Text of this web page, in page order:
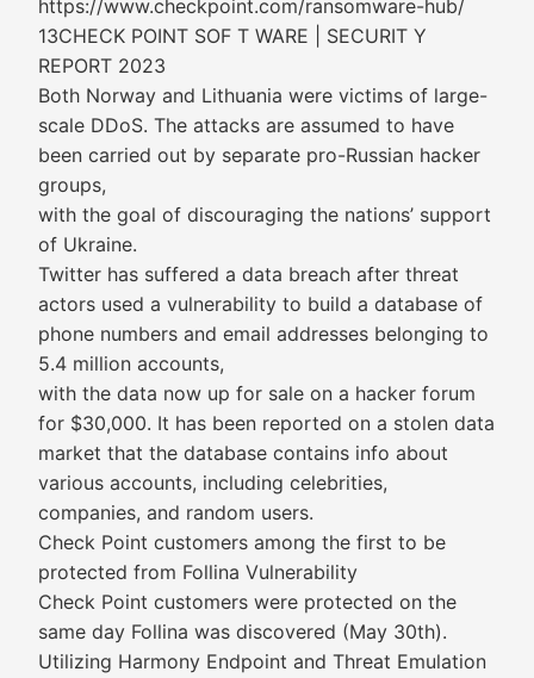
https://www.checkpoint.com/ransomware-hub/
13CHECK POINT SOF T WARE | SECURIT Y
REPORT 2023
Both Norway and Lithuania were victims of large-
scale DDoS. The attacks are assumed to have
been carried out by separate pro-Russian hacker
groups,
with the goal of discouraging the nations’ support
of Ukraine.
Twitter has suffered a data breach after threat
actors used a vulnerability to build a database of
phone numbers and email addresses belonging to
5.4 million accounts,
with the data now up for sale on a hacker forum
for $30,000. It has been reported on a stolen data
market that the database contains info about
various accounts, including celebrities,
companies, and random users.
Check Point customers among the first to be
protected from Follina Vulnerability
Check Point customers were protected on the
same day Follina was discovered (May 30th).
Utilizing Harmony Endpoint and Threat Emulation